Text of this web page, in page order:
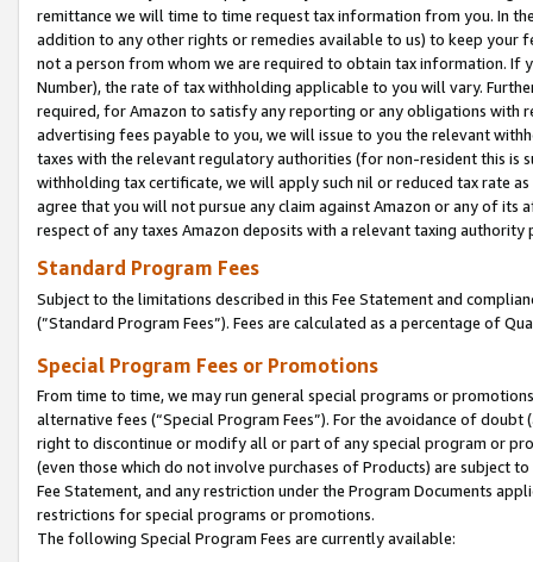
remittance we will time to time request tax information from you. In
addition to any other rights or remedies available to us) to keep your
not a person from whom we are required to obtain tax information. If
Number), the rate of tax withholding applicable to you will vary.
required, for Amazon to satisfy any reporting or any obligations
advertising fees payable to you, we will issue to you the relevant
taxes with the relevant regulatory authorities (for non-resident this is
withholding tax certificate, we will apply such nil or reduced tax rate
agree that you will not pursue any claim against Amazon or any of its
respect of any taxes Amazon deposits with a relevant taxing
Standard Program Fees
Subject to the limitations described in this Fee Statement and
(”Standard Program Fees”). Fees are calculated as a percentage of
Special Program Fees or Promotions
From time to time, we may run general special programs or
alternative fees (“Special Program Fees”). For the avoidance of
right to discontinue or modify all or part of any special program or
(even those which do not involve purchases of Products) are subject
Fee Statement, and any restriction under the Program Documents
restrictions for special programs or promotions.
The following Special Program Fees are currently available: